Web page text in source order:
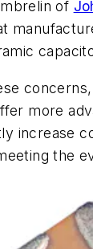
of
more
increase
the